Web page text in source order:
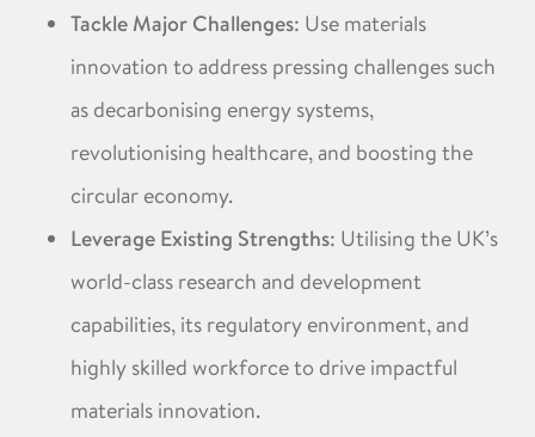
Tackle Major Challenges: Use materials
innovation to address pressing challenges such
as decarbonising energy systems,
revolutionising healthcare, and boosting the
circular economy. ​
Leverage Existing Strengths: Utilising the UK’s
world-class research and development
capabilities, its regulatory environment, and
highly skilled workforce to drive impactful
materials innovation. ​